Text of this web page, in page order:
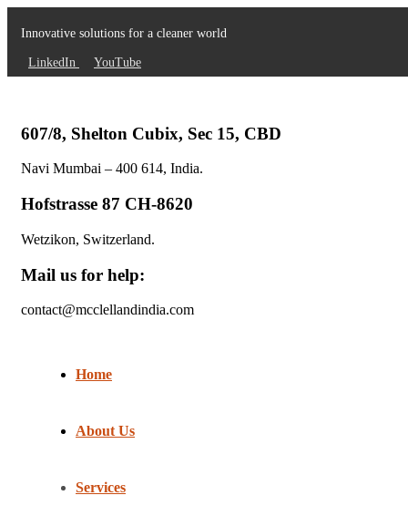
Innovative solutions for a cleaner world
LinkedIn YouTube
607/8, Shelton Cubix, Sec 15, CBD
Navi Mumbai – 400 614, India.
Hofstrasse 87 CH-8620
Wetzikon, Switzerland.
Mail us for help:
contact@mcclellandindia.com
Home
About Us
Services